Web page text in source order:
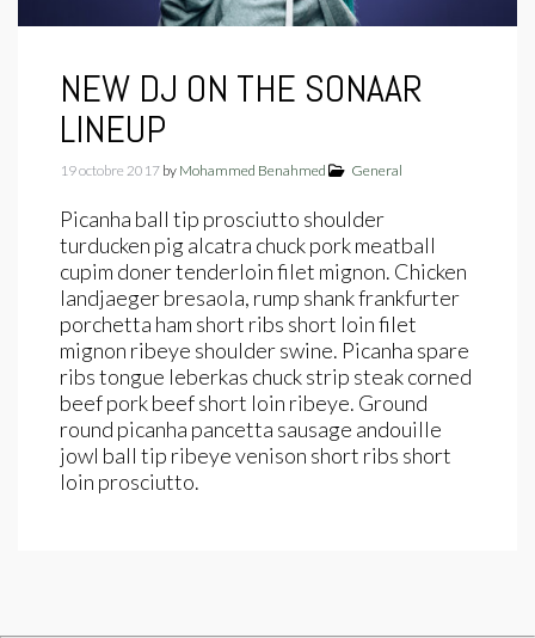
NEW DJ ON THE SONAAR
LINEUP
19 octobre 2017 by Mohammed Benahmed General
Picanha ball tip prosciutto shoulder
turducken pig alcatra chuck pork meatball
cupim doner tenderloin filet mignon. Chicken
landjaeger bresaola, rump shank frankfurter
porchetta ham short ribs short loin filet
mignon ribeye shoulder swine. Picanha spare
ribs tongue leberkas chuck strip steak corned
beef pork beef short loin ribeye. Ground
round picanha pancetta sausage andouille
jowl ball tip ribeye venison short ribs short
loin prosciutto.